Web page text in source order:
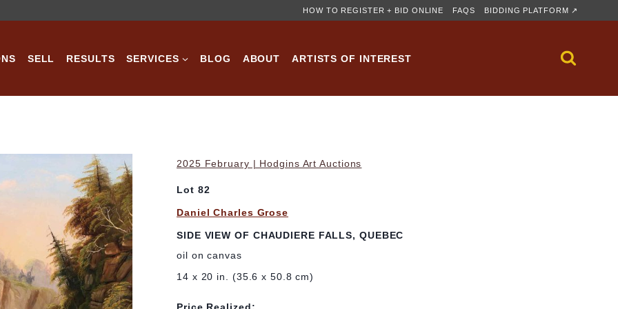
HOW TO REGISTER + BID ONLINE FAQS BIDDING PLATFORM ↗
SELL RESULTS SERVICES BLOG ABOUT ARTISTS OF INTEREST
2025 February | Hodgins Art Auctions
Lot 82
Daniel Charles Grose
SIDE VIEW OF CHAUDIERE FALLS, QUEBEC
oil on canvas
14 x 20 in. (35.6 x 50.8 cm)
Price Realized: